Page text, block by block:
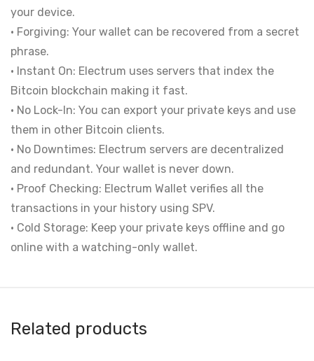
your device.
• Forgiving: Your wallet can be recovered from a secret
phrase.
• Instant On: Electrum uses servers that index the
Bitcoin blockchain making it fast.
• No Lock-In: You can export your private keys and use
them in other Bitcoin clients.
• No Downtimes: Electrum servers are decentralized
and redundant. Your wallet is never down.
• Proof Checking: Electrum Wallet verifies all the
transactions in your history using SPV.
• Cold Storage: Keep your private keys offline and go
online with a watching-only wallet.
Related products